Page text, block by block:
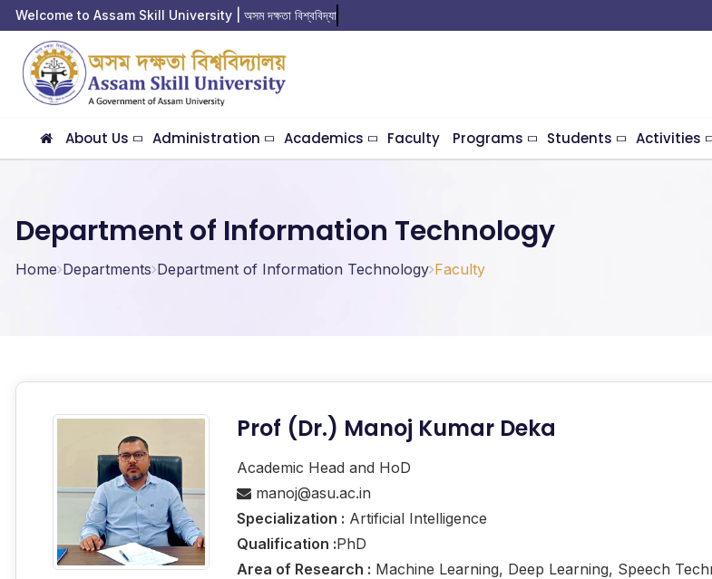
Welcome to Assam Skill University | অসম দক্ষতা বিশ্ববিদ্যালয়
About Us Administration Academics Faculty Programs Students Activities
Department of Information Technology
Home Departments Department of Information Technology Faculty
Prof (Dr.) Manoj Kumar Deka
Academic Head and HoD
manoj@asu.ac.in
Specialization : Artificial Intelligence
Qualification :PhD
Area of Research : Machine Learning, Deep Learning, Speech